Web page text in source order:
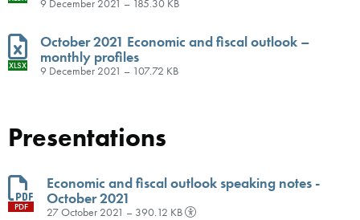
9 December 2021 – 185.30 KB
XLSX
October 2021 Economic and fiscal outlook –
monthly profiles
9 December 2021 – 107.72 KB
Presentations
PDF
Economic and fiscal outlook speaking notes -
October 2021
27 October 2021 – 390.12 KB